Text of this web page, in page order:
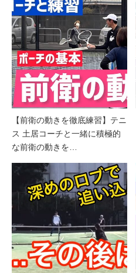
【前衛の動きを徹底練習】テニ
ス 土居コーチと一緒に積極的
な前衛の動きを…